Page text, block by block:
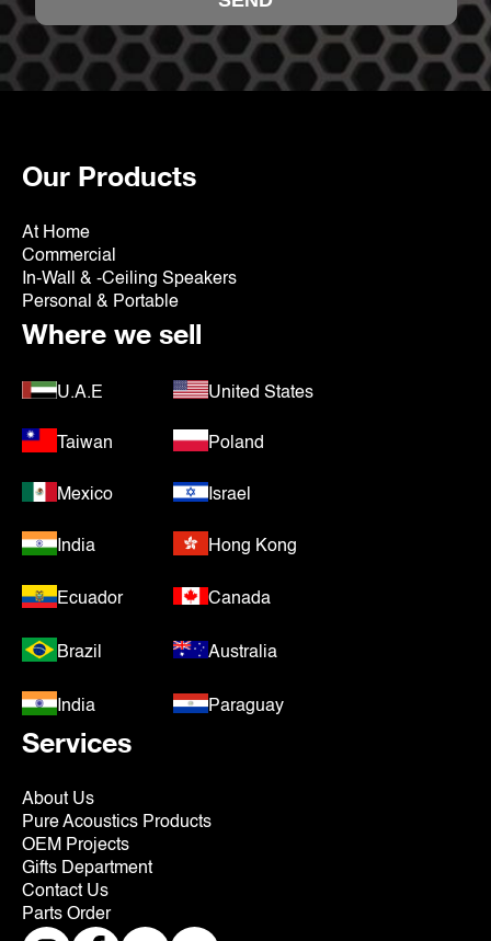
Our Products
At Home
Commercial
In-Wall & -Ceiling Speakers
Personal & Portable
Where we sell
U.A.E United States
Taiwan Poland
Mexico Israel
India Hong Kong
Ecuador Canada
Brazil Australia
India Paraguay
Services
About Us
Pure Acoustics Products
OEM Projects
Gifts Department
Contact Us
Parts Order